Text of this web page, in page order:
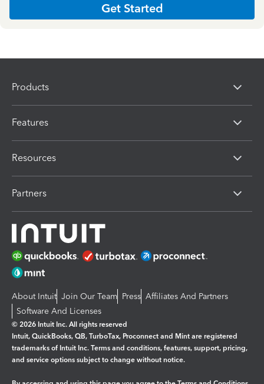
Get Started
Products
Features
Resources
Partners
About Intuit Join Our Team Press Affiliates And Partners
Software And Licenses
© 2026 Intuit Inc. All rights reserved
Intuit, QuickBooks, QB, TurboTax, Proconnect and Mint are registered
trademarks of Intuit Inc. Terms and conditions, features, support, pricing,
and service options subject to change without notice.